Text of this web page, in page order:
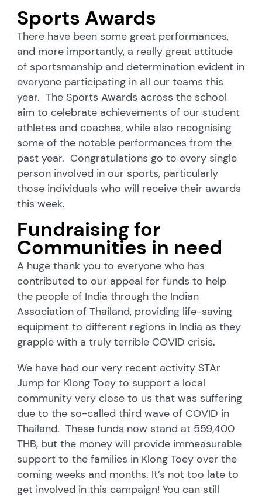
Sports Awards
There have been some great performances,
and more importantly, a really great attitude
of sportsmanship and determination evident in
everyone participating in all our teams this
year. The Sports Awards across the school
aim to celebrate achievements of our student
athletes and coaches, while also recognising
some of the notable performances from the
past year. Congratulations go to every single
person involved in our sports, particularly
those individuals who will receive their awards
this week.
Fundraising for
Communities in need
A huge thank you to everyone who has
contributed to our appeal for funds to help
the people of India through the Indian
Association of Thailand, providing life-saving
equipment to different regions in India as they
grapple with a truly terrible COVID crisis.
We have had our very recent activity STAr
Jump for Klong Toey to support a local
community very close to us that was suffering
due to the so-called third wave of COVID in
Thailand. These funds now stand at 559,400
THB, but the money will provide immeasurable
support to the families in Klong Toey over the
coming weeks and months. It’s not too late to
get involved in this campaign! You can still